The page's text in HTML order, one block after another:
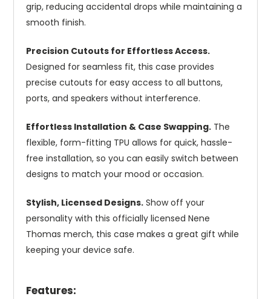
grip, reducing accidental drops while maintaining a
smooth finish.
Precision Cutouts for Effortless Access.
Designed for seamless fit, this case provides
precise cutouts for easy access to all buttons,
ports, and speakers without interference.
Effortless Installation & Case Swapping. The
flexible, form-fitting TPU allows for quick, hassle-
free installation, so you can easily switch between
designs to match your mood or occasion.
Stylish, Licensed Designs. Show off your
personality with this officially licensed Nene
Thomas merch, this case makes a great gift while
keeping your device safe.
Features: